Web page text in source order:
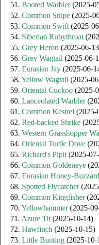
51. Booted Warbler(2025-
52. Common Snipe (2025-
53. Common Swift(2025-
54. Siberian Rubythroat
55. Grey Heron (2025-06-
56. Grey Wagtail (2025-06-
57. Eurasian Jay (2025-06-
58. Yellow Wagtail (2025-
59. Oriental Cuckoo (2025-
60. Lanceolated Warbler
61. Common Kestrel (2025-
62. Red-backed Shrike
63. Western Grasshopper
64. Oriental Turtle Dove
65. Richard's Pipit(2025-
66. Common Goldeneye
67. Eurasian Honey-Buzzard
68. Spotted Flycatcher
69. Common Kingfisher
70. Yellowhammer(2025-
71. Azure Tit(2025-10-14)
72. Hawfinch (2025-10-15)
73. Little Bunting (2025-10-